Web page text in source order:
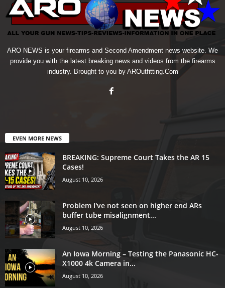
ARO NEWS is your firearms and Second Amendment news website. We
provide you with the latest breaking news and videos from the firearms
industry. Brought to you by AROutfitting.Com
EVEN MORE NEWS
BREAKING: Supreme Court Takes the AR 15
Cases!
August 10, 2026
Problem I've not seen on higher end ARs
buffer tube misalignment...
August 10, 2026
An Iowa Morning – Testing the Panasonic HC-
X1000 4k Camera in...
August 10, 2026